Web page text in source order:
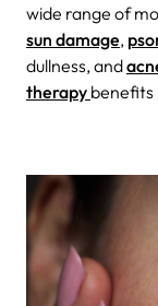
wide range of
sun damage,
dullness, and
therapy benefits